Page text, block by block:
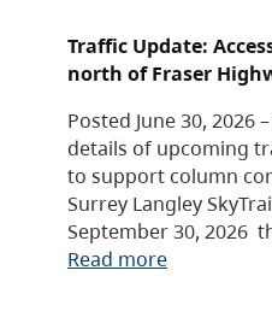
Traffic Update:
north of Fraser
Posted June 30, 2026
details of upcoming
to support column
Surrey Langley
September 30, 2026
Read more